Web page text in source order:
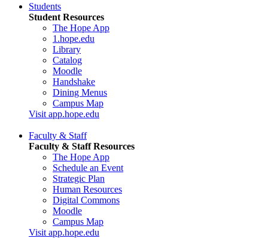
Students
Student Resources
The Hope App
1.hope.edu
Library
Catalog
Moodle
Handshake
Dining Menus
Campus Map
Visit app.hope.edu
Faculty & Staff
Faculty & Staff Resources
The Hope App
Schedule an Event
Strategic Plan
Human Resources
Digital Commons
Moodle
Campus Map
Visit app.hope.edu